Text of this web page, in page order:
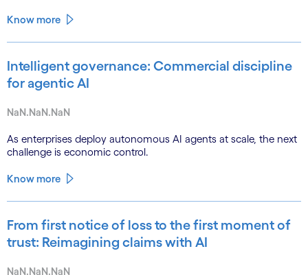
Know more
Intelligent governance: Commercial discipline
for agentic AI
NaN.NaN.NaN
As enterprises deploy autonomous AI agents at scale, the next
challenge is economic control.
Know more
From first notice of loss to the first moment of
trust: Reimagining claims with AI
NaN.NaN.NaN